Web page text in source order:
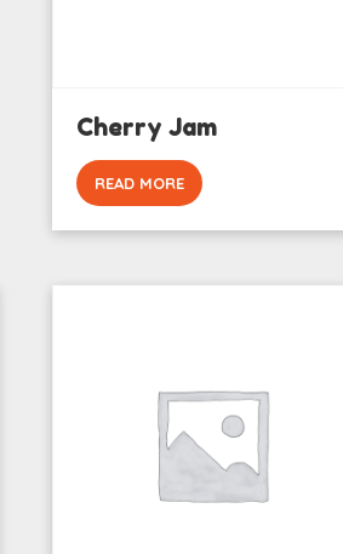
Cherry Jam
READ MORE